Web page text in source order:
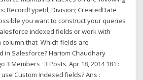
RecordTypeId; Division; CreatedDate
you want to construct your queries
indexed fields or work with
column that Which fields are
in Salesforce? Hariom Chaudhary
Members · 3 Posts. Apr 18, 2014 181 :
Custom Indexed fields? Ans :